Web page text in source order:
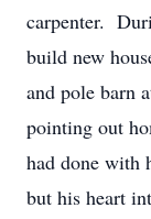
carpenter.
build new
and pole barn
pointing out
had done with
but his heart